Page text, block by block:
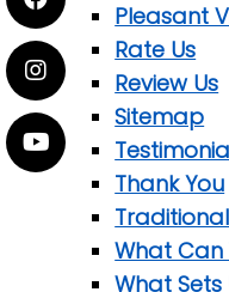
Pleasant
Rate Us
Review Us
Sitemap
Thank You
What
What Sets